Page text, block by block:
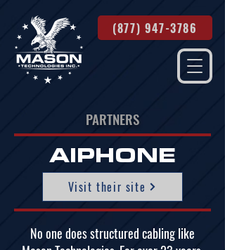
(877) 947-3786
PARTNERS
AIPHONE
Visit their site
No one does structured cabling like